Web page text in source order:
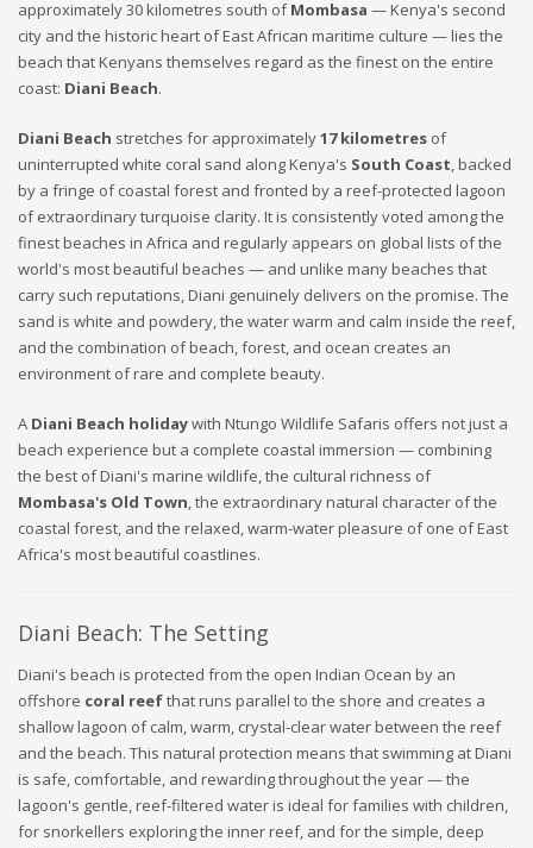
approximately 30 kilometres south ofMombasa — Kenya's second
city and the historic heart of East African maritime culture — lies the
beach that Kenyans themselves regard as the finest on the entire
coast: Diani Beach.
Diani Beach stretches for approximately17 kilometres of
uninterrupted white coral sand along Kenya's South Coast , backed
by a fringe of coastal forest and fronted by a reef-protected lagoon
of extraordinary turquoise clarity. It is consistently voted among the
finest beaches in Africa and regularly appears on global lists of the
world's most beautiful beaches — and unlike many beaches that
carry such reputations, Diani genuinely delivers on the promise. The
sand is white and powdery, the water warm and calm inside the reef,
and the combination of beach, forest, and ocean creates an
environment of rare and complete beauty.
A Diani Beach holidaywith Ntungo Wildlife Safaris offers not just a
beach experience but a complete coastal immersion — combining
the best of Diani's marine wildlife, the cultural richness of
Mombasa's Old Town , the extraordinary natural character of the
coastal forest, and the relaxed, warm-water pleasure of one of East
Africa's most beautiful coastlines.
Diani Beach: The Setting
Diani's beach is protected from the open Indian Ocean by an
offshore coral reefthat runs parallel to the shore and creates a
shallow lagoon of calm, warm, crystal-clear water between the reef
and the beach. This natural protection means that swimming at Diani
is safe, comfortable, and rewarding throughout the year — the
lagoon's gentle, reef-filtered water is ideal for families with children,
for snorkellers exploring the inner reef, and for the simple, deep